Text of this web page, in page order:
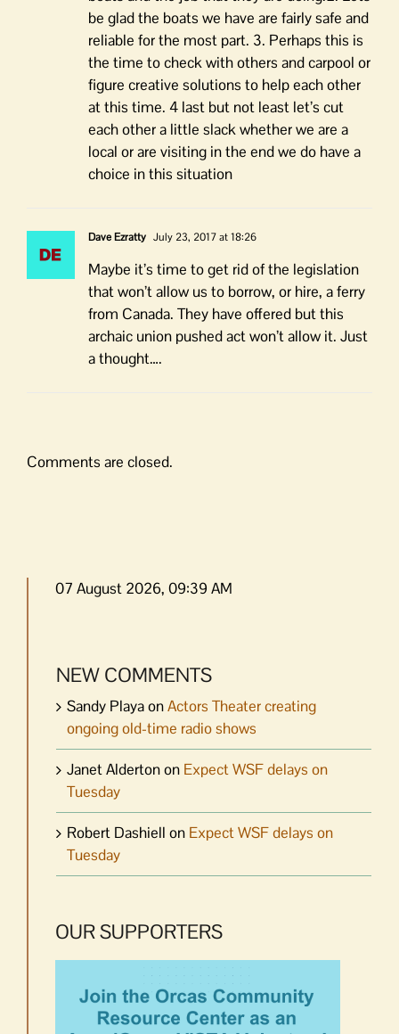
be glad the boats we have are fairly safe and
reliable for the most part. 3. Perhaps this is
the time to check with others and carpool or
figure creative solutions to help each other
at this time. 4 last but not least let’s cut
each other a little slack whether we are a
local or are visiting in the end we do have a
choice in this situation
Dave Ezratty July 23, 2017 at 18:26
Maybe it’s time to get rid of the legislation
that won’t allow us to borrow, or hire, a ferry
from Canada. They have offered but this
archaic union pushed act won’t allow it. Just
a thought….
Comments are closed.
07 August 2026, 09:39 AM
NEW COMMENTS
Sandy PlayaonActors Theater creating
ongoing old-time radio shows
Janet Aldertonon Expect WSF delays on
Tuesday
Robert Dashiell on Expect WSF delays on
Tuesday
OUR SUPPORTERS